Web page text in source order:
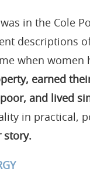
was in the Cole
descriptions
when women
earned
and lived
in practical,
story.